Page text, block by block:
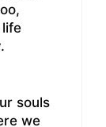
souls
we